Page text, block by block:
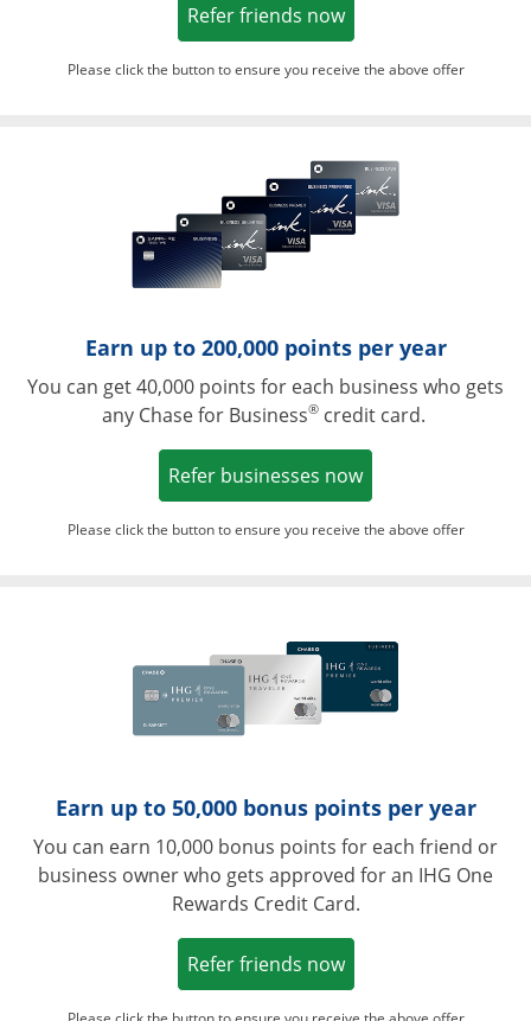
Refer friends nowOpens in a new
Please click the button to ensure you receive the above offer
Opens in a
Earn up to 200,000 points per year
You can get 40,000 points for each business who gets
any Chase for Business®credit card.
Refer businesses nowOpens in a new
Please click the button to ensure you receive the above offer
Earn up to 50,000 bonus points per year
You can earn 10,000 bonus points for each friend or
business owner who gets approved for an IHG One
Rewards Credit Card.
Refer friends nowOpens in a new